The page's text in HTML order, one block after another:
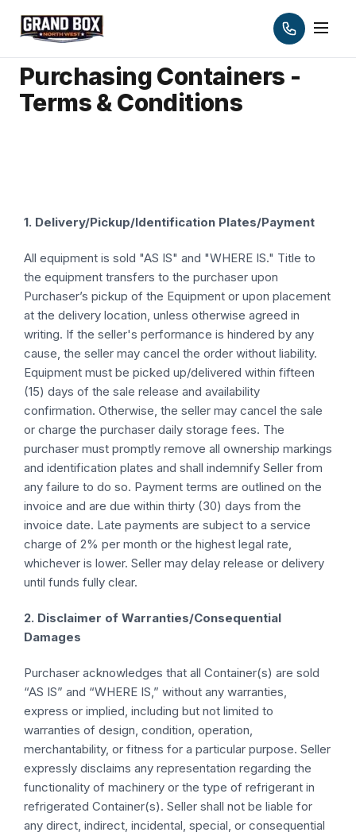
Purchasing Containers -
Terms & Conditions
1. Delivery/Pickup/Identification Plates/Payment
All equipment is sold "AS IS" and "WHERE IS." Title to
the equipment transfers to the purchaser upon
Purchaser’s pickup of the Equipment or upon placement
at the delivery location, unless otherwise agreed in
writing. If the seller's performance is hindered by any
cause, the seller may cancel the order without liability.
Equipment must be picked up/delivered within fifteen
(15) days of the sale release and availability
confirmation. Otherwise, the seller may cancel the sale
or charge the purchaser daily storage fees. The
purchaser must promptly remove all ownership markings
and identification plates and shall indemnify Seller from
any failure to do so. Payment terms are outlined on the
invoice and are due within thirty (30) days from the
invoice date. Late payments are subject to a service
charge of 2% per month or the highest legal rate,
whichever is lower. Seller may delay release or delivery
until funds fully clear.
2. Disclaimer of Warranties/Consequential
Damages
Purchaser acknowledges that all Container(s) are sold
“AS IS” and “WHERE IS,” without any warranties,
express or implied, including but not limited to
warranties of design, condition, operation,
merchantability, or fitness for a particular purpose. Seller
expressly disclaims any representation regarding the
functionality of machinery or the type of refrigerant in
refrigerated Container(s). Seller shall not be liable for
any direct, indirect, incidental, special, or consequential